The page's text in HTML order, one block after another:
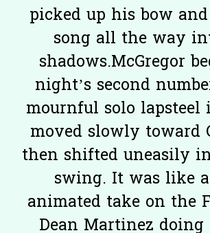
picked up his bow
song all the way
shadows.McGregor
night’s second
mournful solo
moved slowly toward
then shifted uneasily
swing. It was like
animated take on the
Dean Martinez